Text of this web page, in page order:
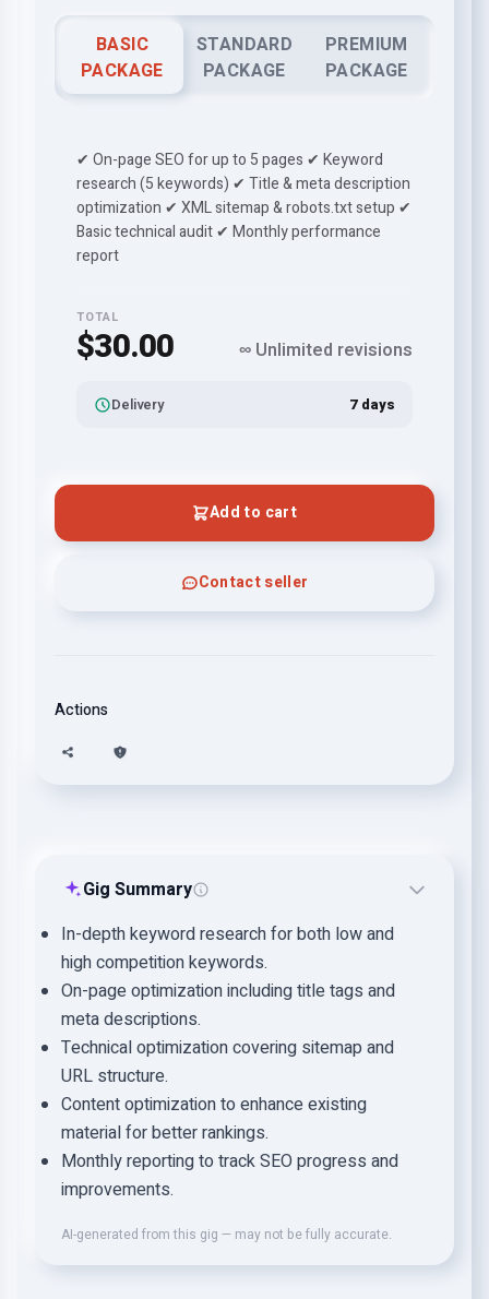
BASIC
PACKAGE
STANDARD
PACKAGE
PREMIUM
PACKAGE
✔ On-page SEO for up to 5 pages ✔ Keyword
research (5 keywords) ✔ Title & meta description
optimization ✔ XML sitemap & robots.txt setup ✔
Basic technical audit ✔ Monthly performance
report
TOTAL
$30.00 ∞ Unlimited revisions
Delivery 7 days
Add to cart
Contact seller
Actions
Gig Summary
In-depth keyword research for both low and
high competition keywords.
On-page optimization including title tags and
meta descriptions.
Technical optimization covering sitemap and
URL structure.
Content optimization to enhance existing
material for better rankings.
Monthly reporting to track SEO progress and
improvements.
AI-generated from this gig — may not be fully accurate.